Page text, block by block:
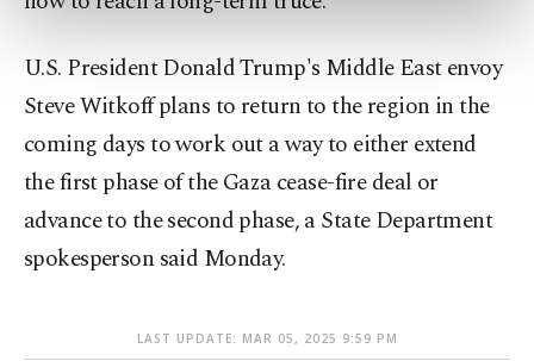
Settings button and read our
Cookie
Information Text.
U.S. President Donald Trump's Middle East envoy
Steve Witkoff plans to return to the region in the
coming days to work out a way to either extend
the first phase of the Gaza cease-fire deal or
advance to the second phase, a State Department
spokesperson said Monday.
LAST UPDATE: MAR 05, 2025 9:59 PM